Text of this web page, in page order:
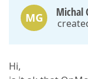
MG Michal
Hi,